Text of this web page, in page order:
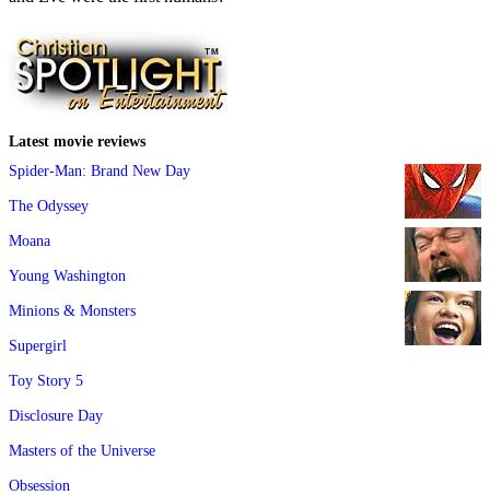
Latest movie reviews
Spider-Man: Brand New Day
The Odyssey
Moana
Young Washington
Minions & Monsters
Supergirl
Toy Story 5
Disclosure Day
Masters of the Universe
Obsession